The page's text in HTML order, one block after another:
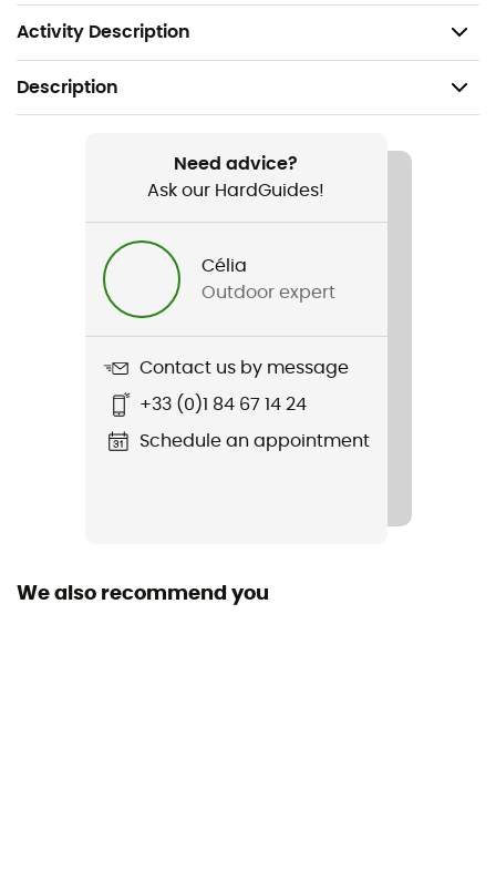
Activity Description
Weight: 302 g (M)
Description
Kinetic Ultra Jacket
Need advice?
Ask our HardGuides!
Célia
Outdoor expert
Contact us by message
+33 (0)1 84 67 14 24
Schedule an appointment
We also recommend you